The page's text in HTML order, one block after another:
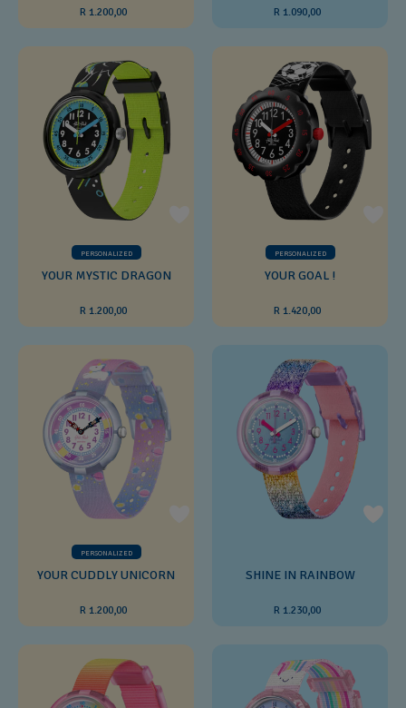
R 1.200,00 R 1.090,00
PERSONALIZED
YOUR MYSTIC DRAGON
R 1.200,00
PERSONALIZED
YOUR GOAL !
R 1.420,00
PERSONALIZED
YOUR CUDDLY UNICORN
R 1.200,00
SHINE IN RAINBOW
R 1.230,00